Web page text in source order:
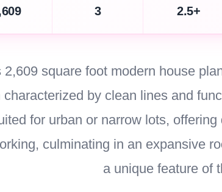
3 2.5+
2,609 square foot modern house
characterized by clean lines and
for urban or narrow lots,
culminating in an expansive
a unique feature of